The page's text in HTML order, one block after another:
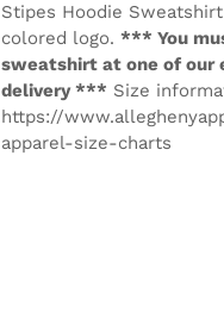
Stipes Hoodie
colored logo. *** You
sweatshirt at one of our
delivery *** Size
https://
apparel-size-charts